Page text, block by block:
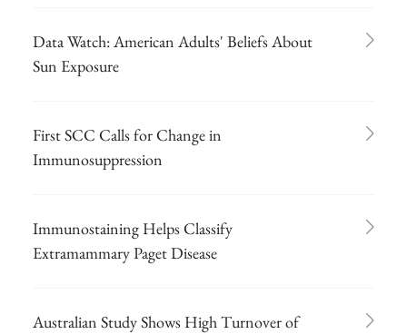
Data Watch: American Adults' Beliefs About
Sun Exposure
First SCC Calls for Change in
Immunosuppression
Immunostaining Helps Classify
Extramammary Paget Disease
Australian Study Shows High Turnover of